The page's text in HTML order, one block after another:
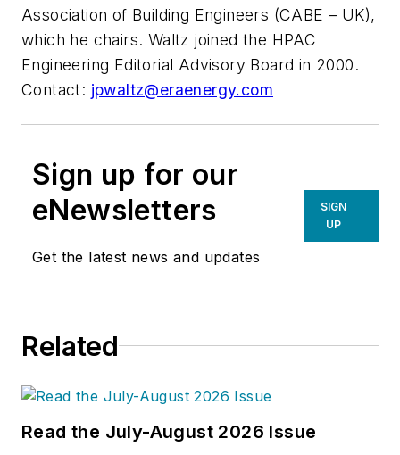
Association of Building Engineers (CABE – UK),
which he chairs. Waltz joined the HPAC
Engineering Editorial Advisory Board in 2000.
Contact: jpwaltz@eraenergy.com
Sign up for our
eNewsletters
Get the latest news and updates
SIGN
UP
Related
Read the July-August 2026 Issue